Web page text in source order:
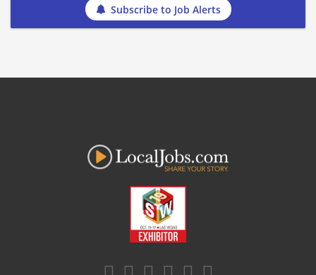
Subscribe to Job Alerts